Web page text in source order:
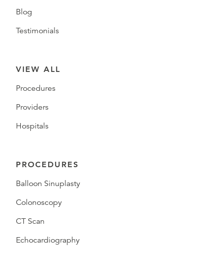
Blog
Testimonials
VIEW ALL
Procedures
Providers
Hospitals
PROCEDURES
Balloon Sinuplasty
Colonoscopy
CT Scan
Echocardiography